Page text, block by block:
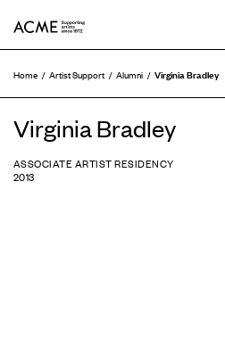
Home Artist Support Alumni Virginia Bradley
Virginia Bradley
ASSOCIATE ARTIST RESIDENCY
2013